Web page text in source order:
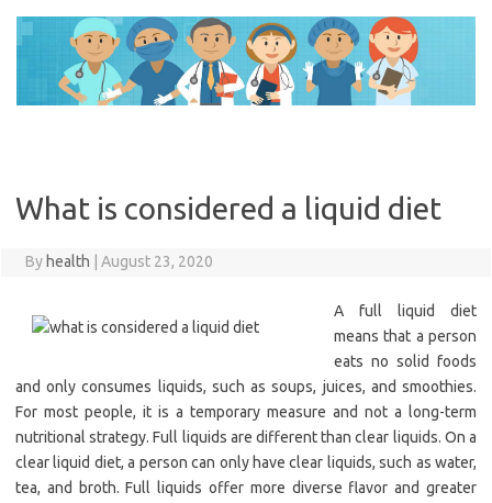
content
What is considered a liquid diet
By health August 23, 2020
A full liquid diet
means that a person
eats no solid foods
and only consumes liquids, such as soups, juices, and smoothies.
For most people, it is a temporary measure and not a long-term
nutritional strategy. Full liquids are different than clear liquids. On a
clear liquid diet, a person can only have clear liquids, such as water,
tea, and broth. Full liquids offer more diverse flavor and greater